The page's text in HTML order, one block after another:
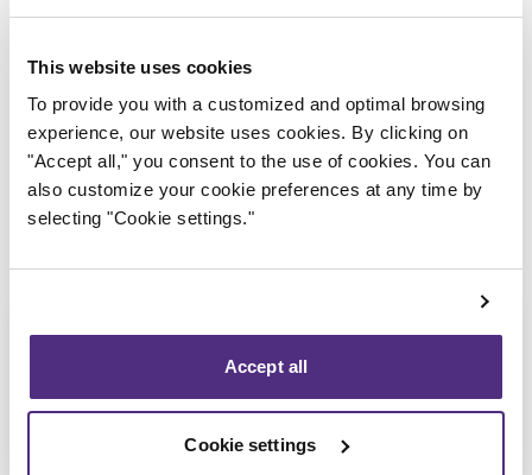
This website uses cookies
To provide you with a customized and optimal browsing
experience, our website uses cookies. By clicking on
"Accept all," you consent to the use of cookies. You can
also customize your cookie preferences at any time by
selecting "Cookie settings."
Accept all
Cookie settings
Trustee in charge
Ali Hussain